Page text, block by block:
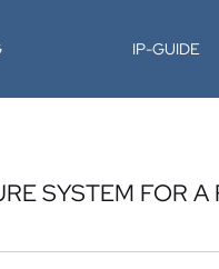
IP-GUIDE
SYSTEM FOR A